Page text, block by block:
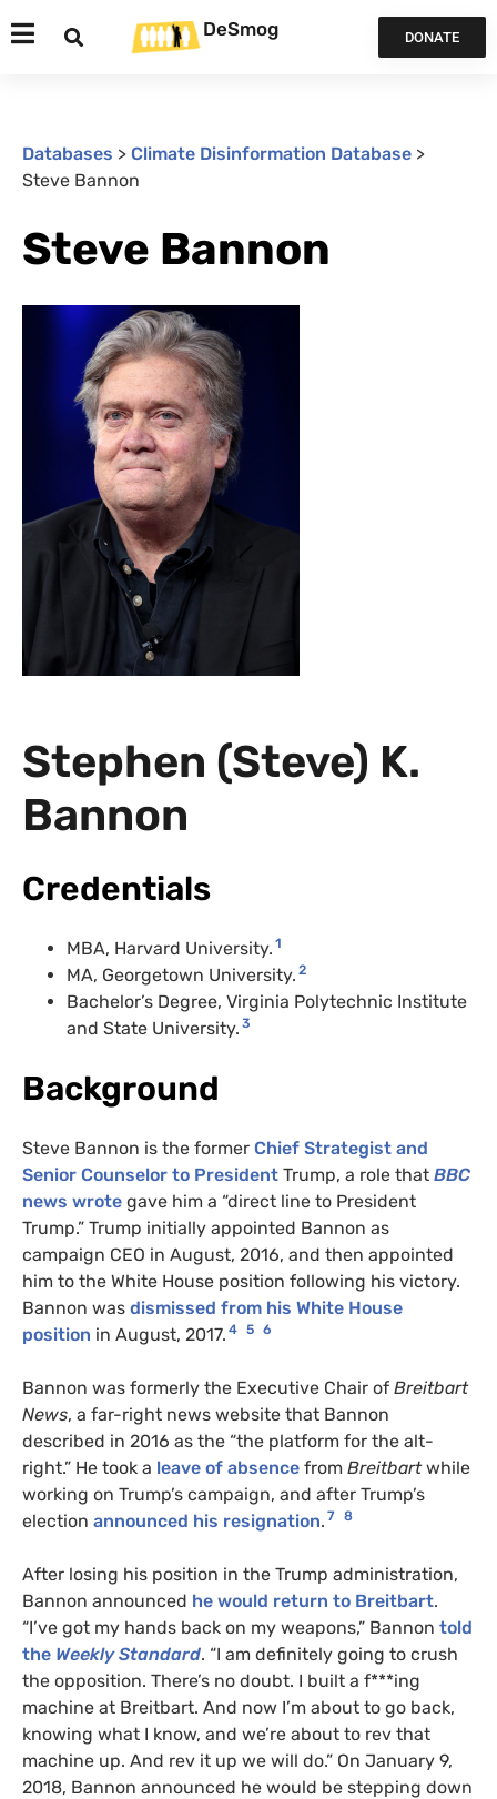
DeSmog DONATE
Databases > Climate Disinformation Database >
Steve Bannon
Steve Bannon
Stephen (Steve) K.
Bannon
Credentials
MBA, Harvard University. 1
MA, Georgetown University. 2
Bachelor’s Degree, Virginia Polytechnic Institute
and State University. 3
Background
Steve Bannon is the former Chief Strategist and
Senior Counselor to President Trump, a role that BBC
news wrote gave him a “direct line to President
Trump.” Trump initially appointed Bannon as
campaign CEO in August, 2016, and then appointed
him to the White House position following his victory.
Bannon was dismissed from his White House
position in August, 2017. 4 5 6
Bannon was formerly the Executive Chair of Breitbart
News, a far-right news website that Bannon
described in 2016 as the “the platform for the alt-
right.” He took a leave of absence from Breitbartwhile
working on Trump’s campaign, and after Trump’s
election announced his resignation. 7 8
After losing his position in the Trump administration,
Bannon announced he would return to Breitbart.
“I’ve got my hands back on my weapons,” Bannon told
the Weekly Standard. “I am definitely going to crush
the opposition. There’s no doubt. I built a f***ing
machine at Breitbart. And now I’m about to go back,
knowing what I know, and we’re about to rev that
machine up. And rev it up we will do.” On January 9,
2018, Bannon announced he would be stepping down